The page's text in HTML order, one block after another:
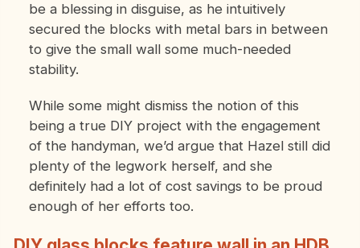
be a blessing in disguise, as he intuitively
secured the blocks with metal bars in between
to give the small wall some much-needed
stability.
While some might dismiss the notion of this
being a true DIY project with the engagement
of the handyman, we’d argue that Hazel still did
plenty of the legwork herself, and she
definitely had a lot of cost savings to be proud
enough of her efforts too.